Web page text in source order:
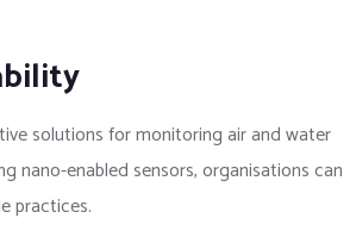
solutions for monitoring air and water
nano-enabled sensors, organisations can
practices.